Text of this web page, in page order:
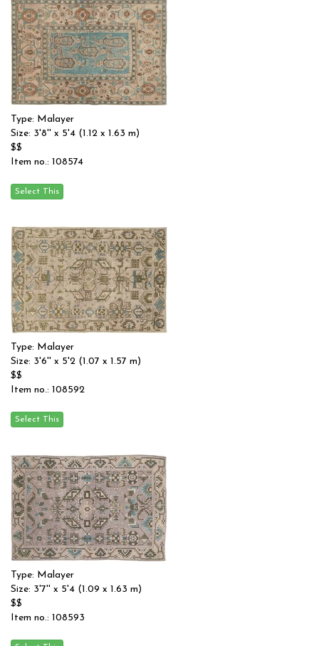
Type: Malayer
Size: 3'8'' x 5'4 (1.12 x 1.63 m)
$$
Item no.: 108574
Type: Malayer
Size: 3'6'' x 5'2 (1.07 x 1.57 m)
$$
Item no.: 108592
Type: Malayer
Size: 3'7'' x 5'4 (1.09 x 1.63 m)
$$
Item no.: 108593